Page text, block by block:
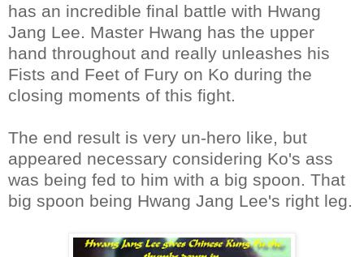
has an incredible final battle with Hwang
Jang Lee. Master Hwang has the upper
hand throughout and really unleashes his
Fists and Feet of Fury on Ko during the
closing moments of this fight.
The end result is very un-hero like, but
appeared necessary considering Ko's ass
was being fed to him with a big spoon. That
big spoon being Hwang Jang Lee's right leg.